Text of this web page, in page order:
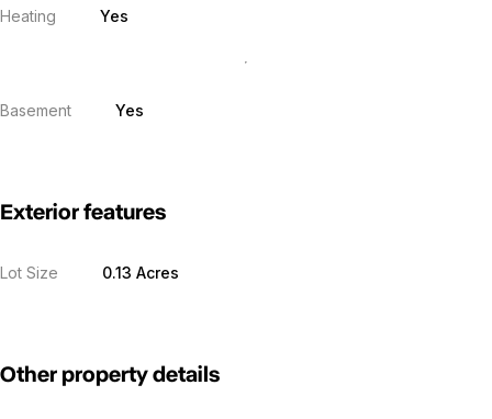
Heating Yes
Basement Yes
Exterior features
Lot Size 0.13 Acres
Other property details